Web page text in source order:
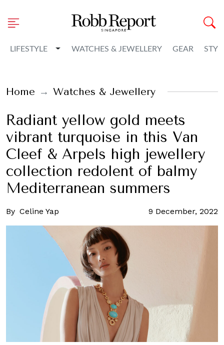
LIFESTYLE Toggle Dropdown
WATCHES & JEWELLERY GEAR
Home Watches & Jewellery
Radiant yellow gold meets
vibrant turquoise in this Van
Cleef & Arpels high jewellery
collection redolent of balmy
Mediterranean summers
By Celine Yap 9 December, 2022